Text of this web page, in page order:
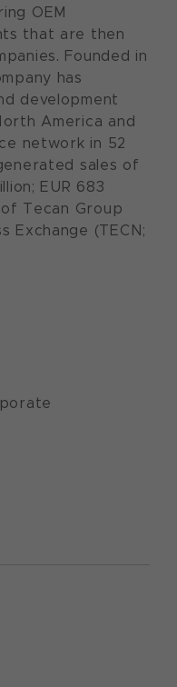
OEM
that are then
Founded in
has
development
America and
network in 52
sales of
EUR 683
Tecan Group
Exchange (TECN;